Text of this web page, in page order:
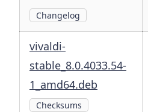
Changelog
vivaldi-
stable_8.0.4033.54-
1_amd64.deb
Checksums